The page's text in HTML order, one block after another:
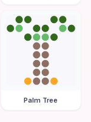
Palm Tree